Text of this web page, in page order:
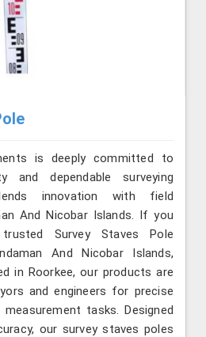
is deeply committed to
and dependable surveying
innovation with field
And Nicobar Islands. If you
Survey Staves Pole
And Nicobar Islands,
in Roorkee, our products are
and engineers for precise
tasks. Designed
our survey staves poles